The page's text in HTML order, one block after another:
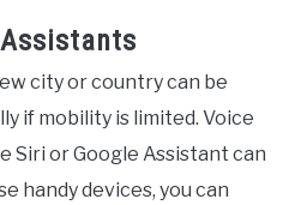
city or country can be
if mobility is limited. Voice
Siri or Google Assistant can
handy devices, you can